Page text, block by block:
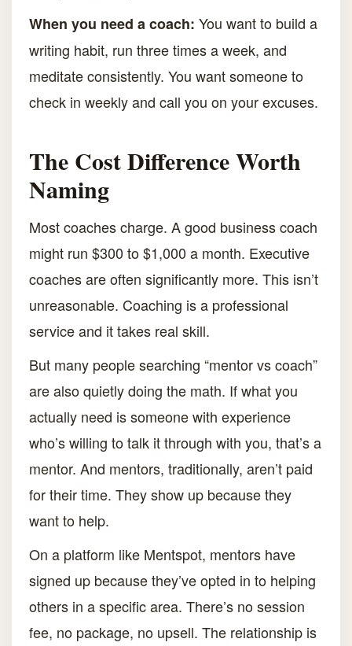
When you need a coach: You want to build a
writing habit, run three times a week, and
meditate consistently. You want someone to
check in weekly and call you on your excuses.
The Cost Difference Worth
Naming
Most coaches charge. A good business coach
might run $300 to $1,000 a month. Executive
coaches are often significantly more. This isn’t
unreasonable. Coaching is a professional
service and it takes real skill.
But many people searching “mentor vs coach”
are also quietly doing the math. If what you
actually need is someone with experience
who’s willing to talk it through with you, that’s a
mentor. And mentors, traditionally, aren’t paid
for their time. They show up because they
want to help.
On a platform like Mentspot, mentors have
signed up because they’ve opted in to helping
others in a specific area. There’s no session
fee, no package, no upsell. The relationship is